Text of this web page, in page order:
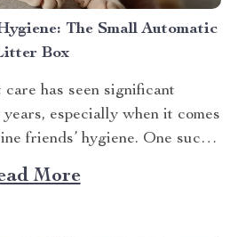
The Small Automatic
Box
has seen significant
especially when it comes
friends’ hygiene. One such
waves is the small automatic
Cat Sandbox Automatic
More